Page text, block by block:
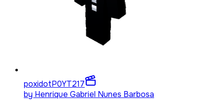
poxidotP0YT217
by Henrique Gabriel Nunes Barbosa